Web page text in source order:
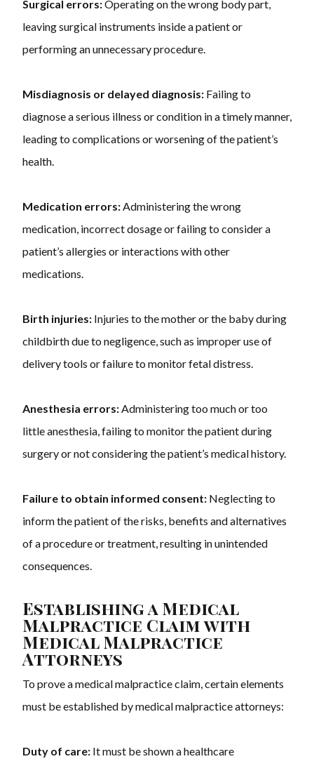
Surgical errors:Operating on the wrong body part,
leaving surgical instruments inside a patient or
performing an unnecessary procedure.
Misdiagnosis or delayed diagnosis: Failing to
diagnose a serious illness or condition in a timely manner,
leading to complications or worsening of the patient’s
health.
Medication errors:Administering the wrong
medication, incorrect dosage or failing to consider a
patient’s allergies or interactions with other
medications.
Birth injuries: Injuries to the mother or the baby during
childbirth due to negligence, such as improper use of
delivery tools or failure to monitor fetal distress.
Anesthesia errors:Administering too much or too
little anesthesia, failing to monitor the patient during
surgery or not considering the patient’s medical history.
Failure to obtain informed consent: Neglecting to
inform the patient of the risks, benefits and alternatives
of a procedure or treatment, resulting in unintended
consequences.
Establishing a Medical
Malpractice Claim with
Medical Malpractice
Attorneys
To prove a medical malpractice claim, certain elements
must be established bymedical malpractice attorneys:
Duty of care: It must be shown a healthcare